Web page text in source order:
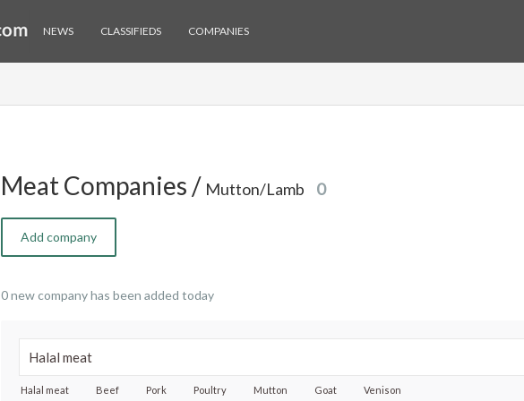
NEWS CLASSIFIEDS COMPANIES
Meat Companies / Mutton/Lamb 0
Add company
0 new company has been added today
Halal meat Beef Pork Poultry Mutton Goat Venison